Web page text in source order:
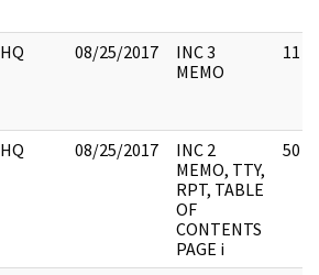
HQ 08/25/2017
INC 3
MEMO
11
HQ 08/25/2017
INC 2
MEMO, TTY,
RPT, TABLE
OF
CONTENTS
PAGE i
50